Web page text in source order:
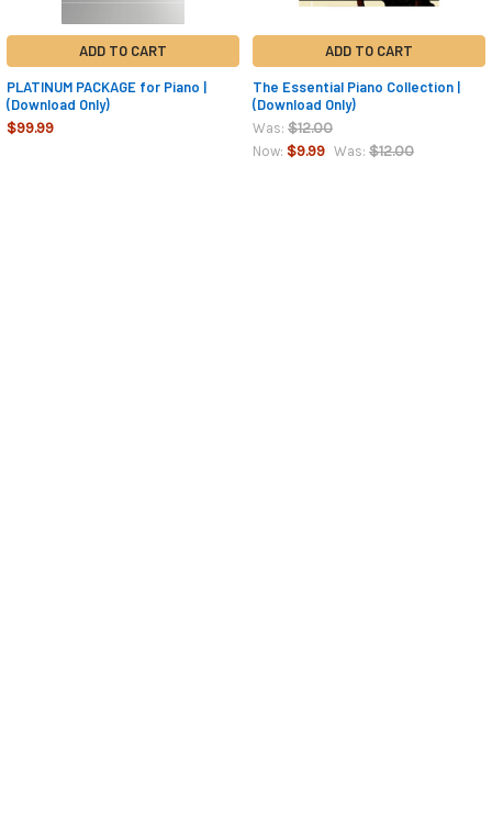
ADD TO CART
PLATINUM PACKAGE for Piano |
(Download Only)
$99.99
ADD TO CART
The Essential Piano Collection |
(Download Only)
Was: $12.00
Now: $9.99 Was: $12.00